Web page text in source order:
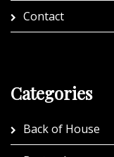
Contact
Categories
Back of House